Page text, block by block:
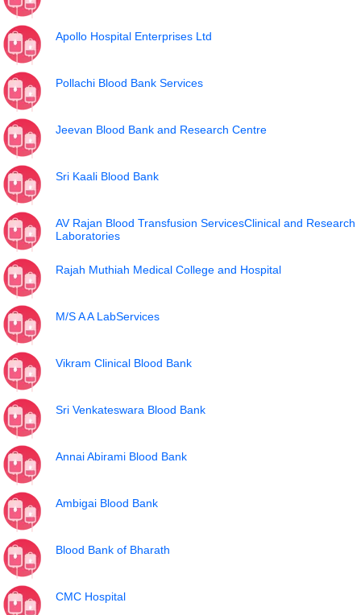
Apollo Hospital Enterprises Ltd
Pollachi Blood Bank Services
Jeevan Blood Bank and Research Centre
Sri Kaali Blood Bank
AV Rajan Blood Transfusion ServicesClinical and Research
Laboratories
Rajah Muthiah Medical College and Hospital
M/S A A LabServices
Vikram Clinical Blood Bank
Sri Venkateswara Blood Bank
Annai Abirami Blood Bank
Ambigai Blood Bank
Blood Bank of Bharath
CMC Hospital